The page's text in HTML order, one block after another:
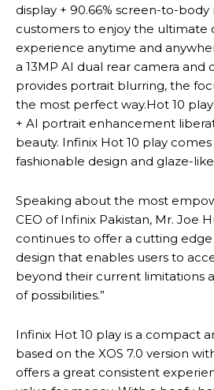
display + 90.66% screen-to-body
customers to enjoy the ultimate
experience anytime and
a 13MP AI dual rear camera and
provides portrait blurring, the
the most perfect way.Hot 10
+ AI portrait enhancement
beauty. Infinix Hot 10 play
fashionable design and glaze-
Speaking about the most
CEO of Infinix Pakistan, Mr. Joe
continues to offer a cutting
design that enables users to
beyond their current limitations
of possibilities.”
Infinix Hot 10 play is a compact
based on the XOS 7.0 version
offers a great consistent